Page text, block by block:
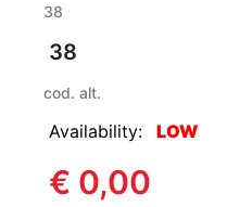
38
38
cod. alt.
Availability: LOW
€ 0,00